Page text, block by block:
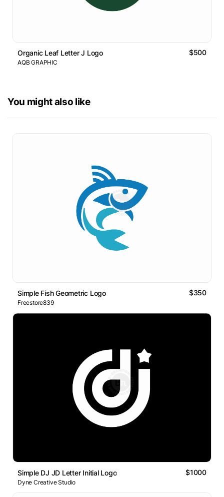
Organic Leaf Letter J Logo $500
AQB GRAPHIC
You might also like
Simple Fish Geometric Logo $350
Freestore839
Simple DJ JD Letter Initial Logo $1000
Dyne Creative Studio